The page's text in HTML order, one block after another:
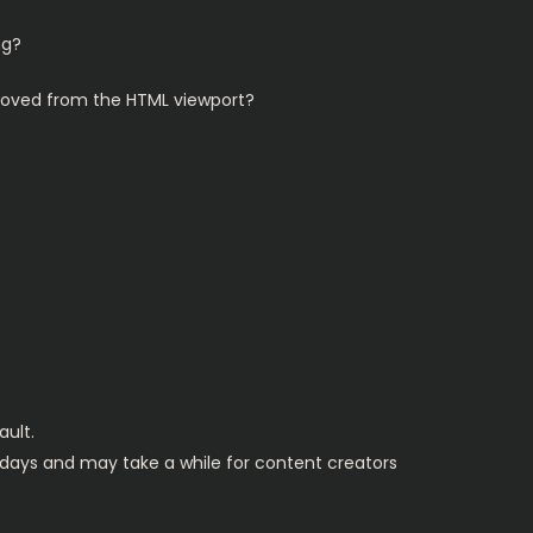
from the HTML viewport?
and may take a while for content creators